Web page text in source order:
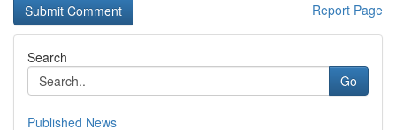
Report Page
Search
Go
Published News